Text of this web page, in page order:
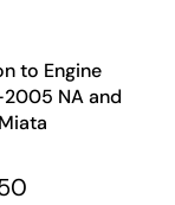
to Engine
NA and